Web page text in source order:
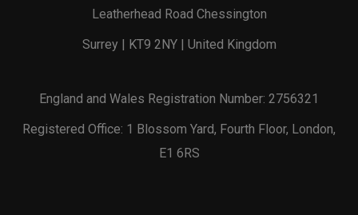
Leatherhead Road Chessington
Surrey | KT9 2NY | United Kingdom
England and Wales Registration Number: 2756321
Registered Office: 1 Blossom Yard, Fourth Floor, London,
E1 6RS